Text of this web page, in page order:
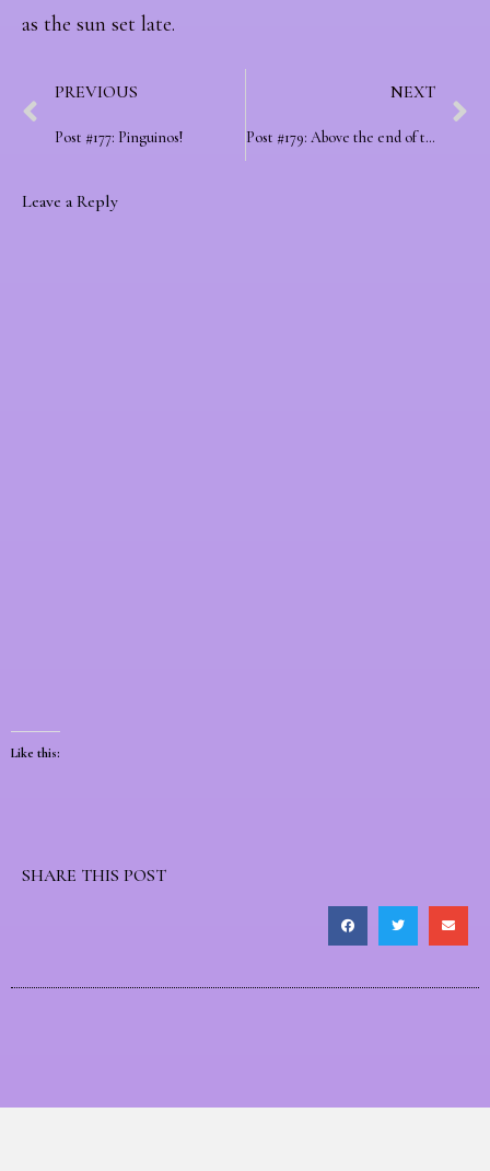
as the sun set late.
PREVIOUS
Post #177: Pinguinos!
NEXT
Post #179: Above the end of the world as we know it
Leave a Reply
Like this:
SHARE THIS POST